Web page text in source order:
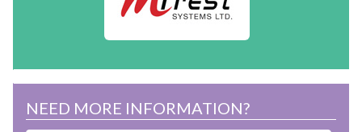
NEED MORE INFORMATION?